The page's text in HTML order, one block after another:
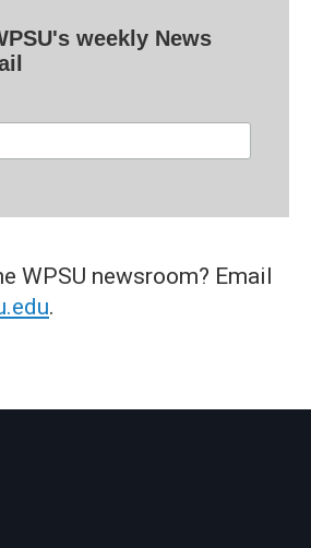
weekly News
WPSU newsroom? Email
.